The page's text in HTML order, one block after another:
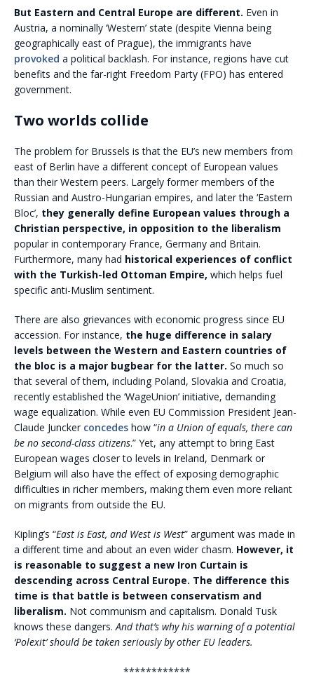
But Eastern and Central Europe are different. Even in
Austria, a nominally ‘Western’ state (despite Vienna being
geographically east of Prague), the immigrants have
provoked a political backlash. For instance, regions have cut
benefits and the far-right Freedom Party (FPO) has entered
government.
Two worlds collide
The problem for Brussels is that the EU’s new members from
east of Berlin have a different concept of European values
than their Western peers. Largely former members of the
Russian and Austro-Hungarian empires, and later the ‘Eastern
Bloc’, they generally define European values through a
Christian perspective, in opposition to the liberalism
popular in contemporary France, Germany and Britain.
Furthermore, many had historical experiences of conflict
with the Turkish-led Ottoman Empire, which helps fuel
specific anti-Muslim sentiment.
There are also grievances with economic progress since EU
accession. For instance, the huge difference in salary
levels between the Western and Eastern countries of
the bloc is a major bugbear for the latter. So much so
that several of them, including Poland, Slovakia and Croatia,
recently established the ‘WageUnion’ initiative, demanding
wage equalization. While even EU Commission President Jean-
Claude Juncker concedes how “in a Union of equals, there can
be no second-class citizens.” Yet, any attempt to bring East
European wages closer to levels in Ireland, Denmark or
Belgium will also have the effect of exposing demographic
difficulties in richer members, making them even more reliant
on migrants from outside the EU.
Kipling’s “East is East, and West is West” argument was made in
a different time and about an even wider chasm. However, it
is reasonable to suggest a new Iron Curtain is
descending across Central Europe. The difference this
time is that battle is between conservatism and
liberalism. Not communism and capitalism. Donald Tusk
knows these dangers. And that’s why his warning of a potential
‘Polexit’ should be taken seriously by other EU leaders.
************